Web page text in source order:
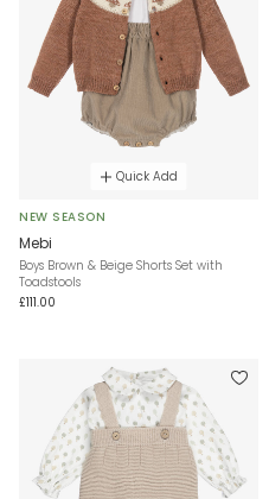
Quick Add
NEW SEASON
Mebi
Boys Brown & Beige Shorts Set with
Toadstools
£111.00